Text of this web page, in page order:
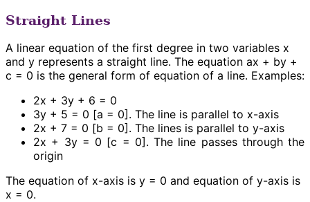
Straight Lines
A linear equation of the first degree in two variables x
and y represents a straight line. The equation ax + by +
c = 0 is the general form of equation of a line. Examples:
2x + 3y + 6 = 0
3y + 5 = 0 [a = 0]. The line is parallel to x-axis
2x + 7 = 0 [b = 0]. The lines is parallel to y-axis
2x + 3y = 0 [c = 0]. The line passes through the
origin
The equation of x-axis is y = 0 and equation of y-axis is
x = 0.